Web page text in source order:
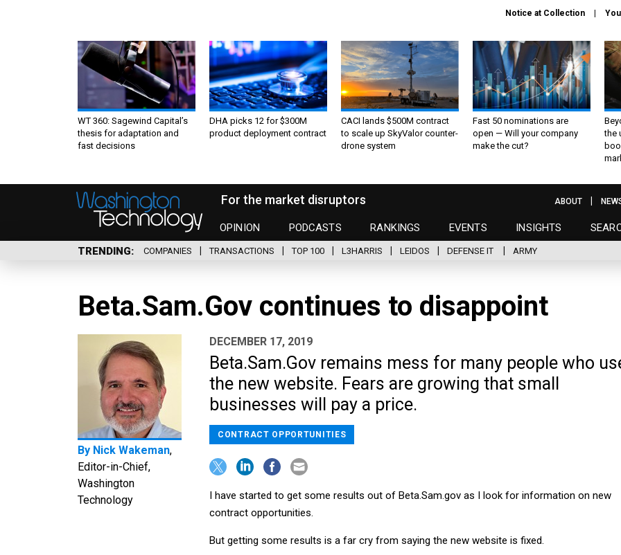
Notice at Collection
WT 360: Sagewind Capital’s
thesis for adaptation and
fast decisions
DHA picks 12 for $300M
product deployment contract
CACI lands $500M contract
to scale up SkyValor counter-
drone system
Fast 50 nominations are
open — Will your company
make the cut?
the
For the market disruptors
OPINION PODCASTS RANKINGS EVENTS INSIGHTS
ABOUT
TRENDING COMPANIES TRANSACTIONS TOP 100 L3HARRIS LEIDOS DEFENSE IT ARMY
Beta.Sam.Gov continues to disappoint
By Nick Wakeman,
Editor-in-Chief,
Washington
Technology
DECEMBER 17, 2019
Beta.Sam.Gov remains mess for many people who
the new website. Fears are growing that small
businesses will pay a price.
CONTRACT OPPORTUNITIES
I have started to get some results out of Beta.Sam.gov as I look for information on new
contract opportunities.
But getting some results is a far cry from saying the new website is fixed.